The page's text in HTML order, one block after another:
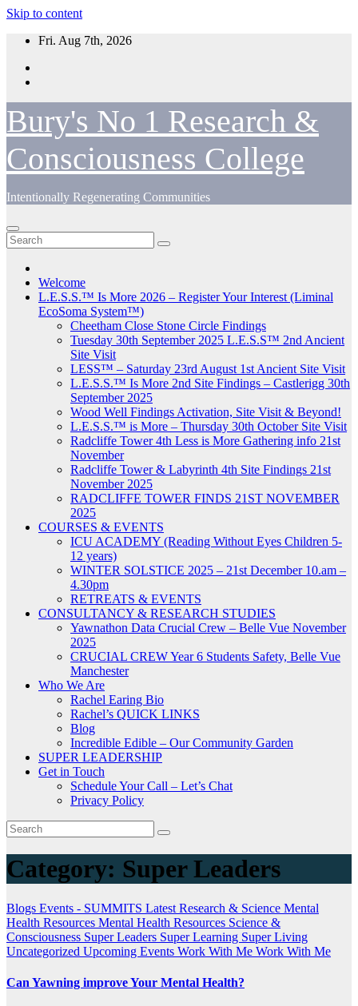
Skip to content
Fri. Aug 7th, 2026
Bury's No 1 Research &
Consciousness College
Intentionally Regenerating Communities
Welcome
L.E.S.S.™ Is More 2026 – Register Your Interest (Liminal
EcoSoma System™)
Cheetham Close Stone Circle Findings
Tuesday 30th September 2025 L.E.S.S™ 2nd Ancient
Site Visit
LESS™ – Saturday 23rd August 1st Ancient Site Visit
L.E.S.S.™ Is More 2nd Site Findings – Castlerigg 30th
September 2025
Wood Well Findings Activation, Site Visit & Beyond!
L.E.S.S.™ is More – Thursday 30th October Site Visit
Radcliffe Tower 4th Less is More Gathering info 21st
November
Radcliffe Tower & Labyrinth 4th Site Findings 21st
November 2025
RADCLIFFE TOWER FINDS 21ST NOVEMBER
2025
COURSES & EVENTS
ICU ACADEMY (Reading Without Eyes Children 5-
12 years)
WINTER SOLSTICE 2025 – 21st December 10.am –
4.30pm
RETREATS & EVENTS
CONSULTANCY & RESEARCH STUDIES
Yawnathon Data Crucial Crew – Belle Vue November
2025
CRUCIAL CREW Year 6 Students Safety, Belle Vue
Manchester
Who We Are
Rachel Earing Bio
Rachel’s QUICK LINKS
Blog
Incredible Edible – Our Community Garden
SUPER LEADERSHIP
Get in Touch
Schedule Your Call – Let’s Chat
Privacy Policy
Category: Super Leaders
Blogs Events - SUMMITS Latest Research & Science Mental
Health Resources Mental Health Resources Science &
Consciousness Super Leaders Super Learning Super Living
Uncategorized Upcoming Events Work With Me Work With Me
Can Yawning improve Your Mental Health?